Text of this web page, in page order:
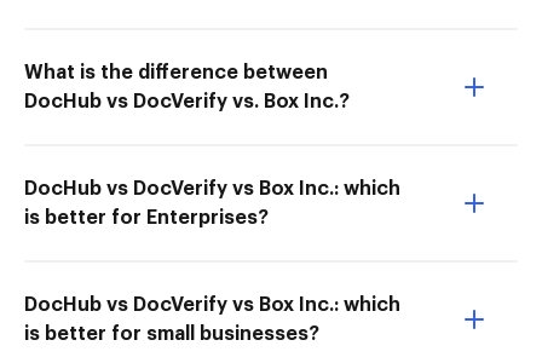
What is the difference between
DocHub vs DocVerify vs. Box Inc.?
DocHub vs DocVerify vs Box Inc.: which
is better for Enterprises?
DocHub vs DocVerify vs Box Inc.: which
is better for small businesses?